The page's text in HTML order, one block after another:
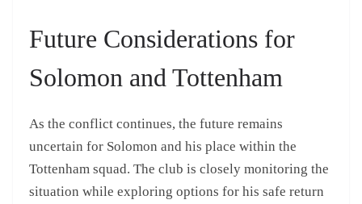
Future Considerations for
Solomon and Tottenham
As the conflict continues, the future remains
uncertain for Solomon and his place within the
Tottenham squad. The club is closely monitoring the
situation while exploring options for his safe return